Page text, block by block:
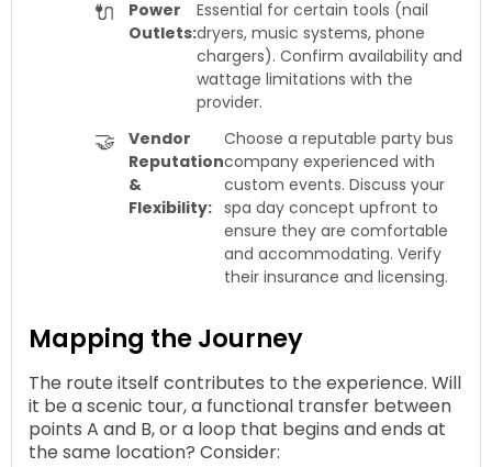
🔌
Power
Outlets:
Essential for certain tools (nail
dryers, music systems, phone
chargers). Confirm availability and
wattage limitations with the
provider.
🤝
Vendor
Reputation
&
Flexibility:
Choose a reputable party bus
company experienced with
custom events. Discuss your
spa day concept upfront to
ensure they are comfortable
and accommodating. Verify
their insurance and licensing.
Mapping the Journey
The route itself contributes to the experience. Will
it be a scenic tour, a functional transfer between
points A and B, or a loop that begins and ends at
the same location? Consider: